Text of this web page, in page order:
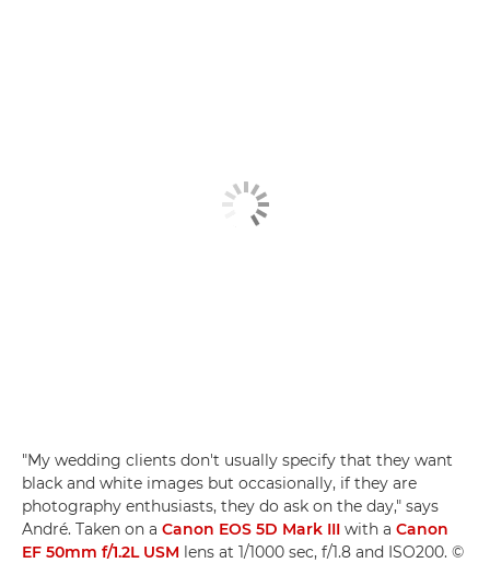
"My wedding clients don't usually specify that they want
black and white images but occasionally, if they are
photography enthusiasts, they do ask on the day," says
André. Taken on a Canon EOS 5D Mark III with a Canon
EF 50mm f/1.2L USM lens at 1/1000 sec, f/1.8 and ISO200. ©